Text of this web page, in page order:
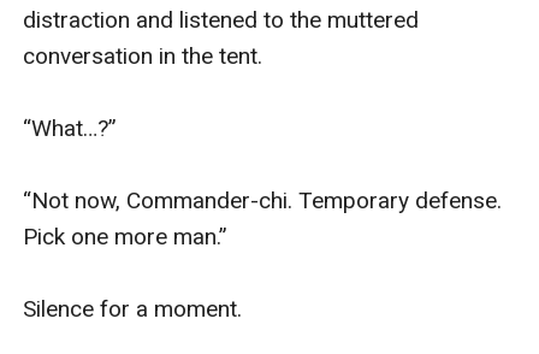
distraction and listened to the muttered
conversation in the tent.
“What…?”
“Not now, Commander-chi. Temporary defense.
Pick one more man.”
Silence for a moment.